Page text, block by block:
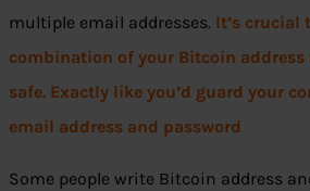
multiple email addresses. It’s crucial
combination of your Bitcoin address
safe. Exactly like you’d guard your
email address and password
Some people write Bitcoin address